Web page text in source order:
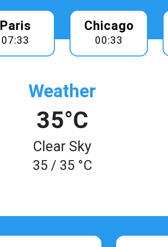
Paris
07:33
Chicago
00:33
Weather
35°C
Clear Sky
35 / 35 °C